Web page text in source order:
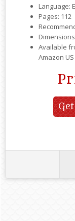
Language:
Pages: 112
Available
Amazon US